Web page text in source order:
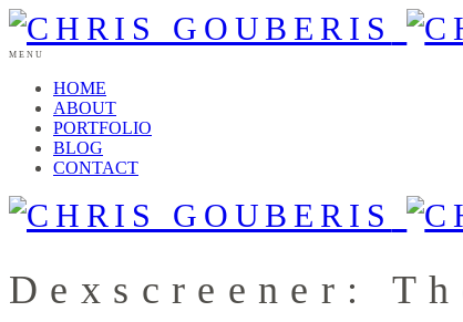
MENU
HOME
ABOUT
PORTFOLIO
BLOG
CONTACT
Dexscreener: